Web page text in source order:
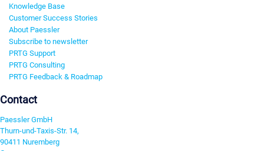
Knowledge Base
Customer Success Stories
About Paessler
Subscribe to newsletter
PRTG Support
PRTG Consulting
PRTG Feedback & Roadmap
Contact
Paessler GmbH
Thurn-und-Taxis-Str. 14,
90411 Nuremberg